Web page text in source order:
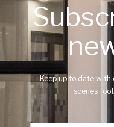
Keep up to date
scenes